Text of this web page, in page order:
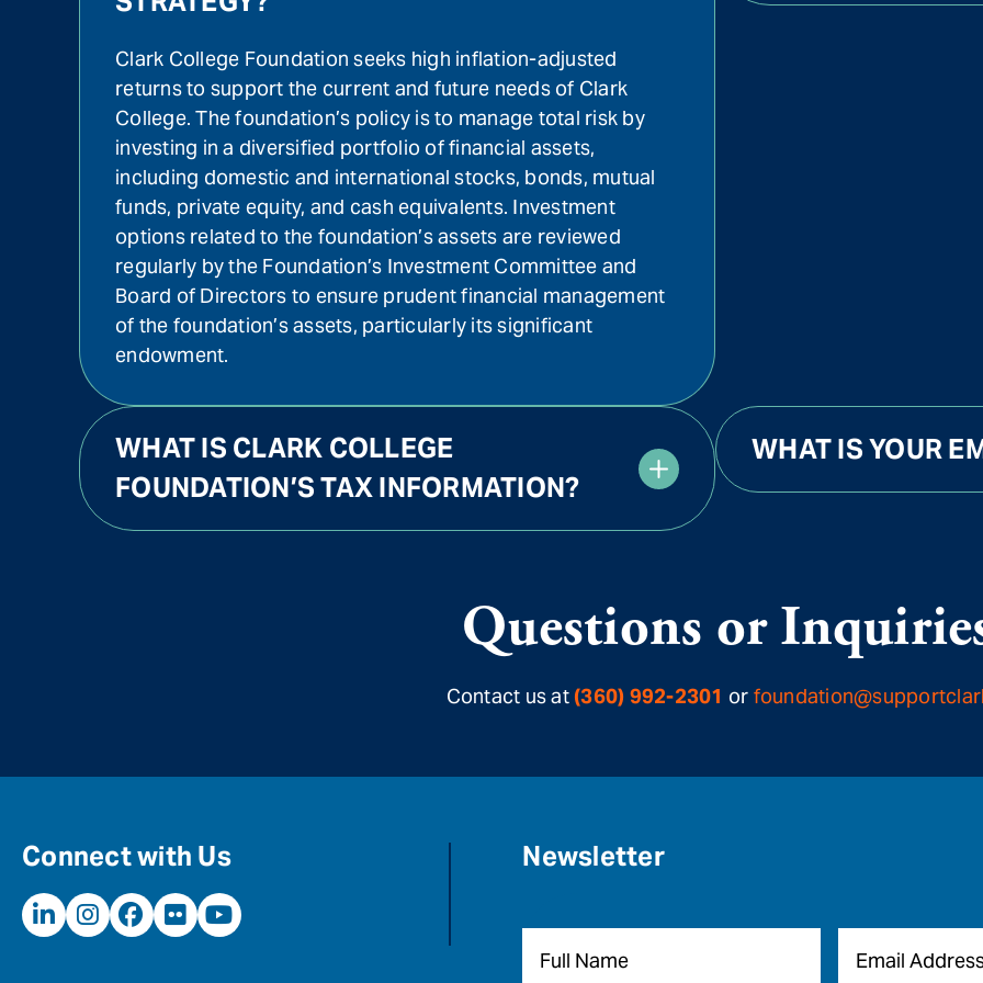
Clark College Foundation seeks high inflation-adjusted
returns to support the current and future needs of Clark
College. The foundation’s policy is to manage total risk by
investing in a diversified portfolio of financial assets,
including domestic and international stocks, bonds, mutual
funds, private equity, and cash equivalents. Investment
options related to the foundation’s assets are reviewed
regularly by the Foundation’s Investment Committee and
Board of Directors to ensure prudent financial management
of the foundation’s assets, particularly its significant
endowment.
WHAT IS CLARK COLLEGE
FOUNDATION’S TAX INFORMATION?
WHAT IS YOUR
Questions or
Contact us at (360) 992-2301 or
Connect with Us Newsletter